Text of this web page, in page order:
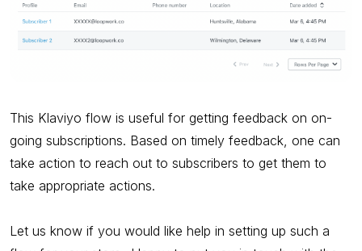
This Klaviyo flow is useful for getting feedback on on-
going subscriptions. Based on timely feedback, one can
take action to reach out to subscribers to get them to
take appropriate actions.
Let us know if you would like help in setting up such a